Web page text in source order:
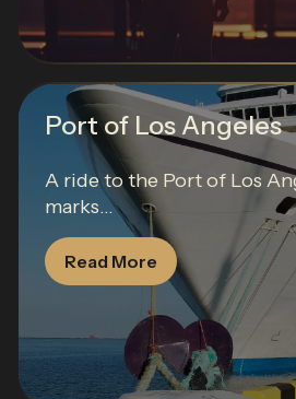
Port of Los Angeles
A ride to the Port of Los
marks...
Read More